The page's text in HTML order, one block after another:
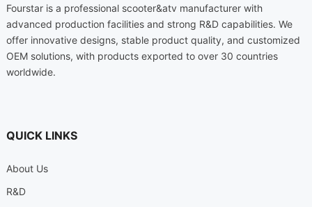
Fourstar is a professional scooter&atv manufacturer with
advanced production facilities and strong R&D capabilities. We
offer innovative designs, stable product quality, and customized
OEM solutions, with products exported to over 30 countries
worldwide.
QUICK LINKS
About Us
R&D